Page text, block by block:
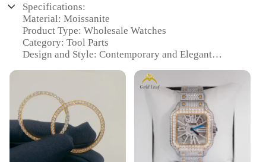
Specifications:
Material: Moissanite
Product Type: Wholesale Watches
Category: Tool Parts
Design and Style: Contemporary and Elegant
Performance and Property: Durable and Scratch-
Resistant
Parts and Accessories: Comes with a Set of Tools for
Maintenance
Features:
**Elegant Craftsmanship and Durability**